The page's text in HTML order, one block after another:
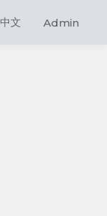
中文 Admin